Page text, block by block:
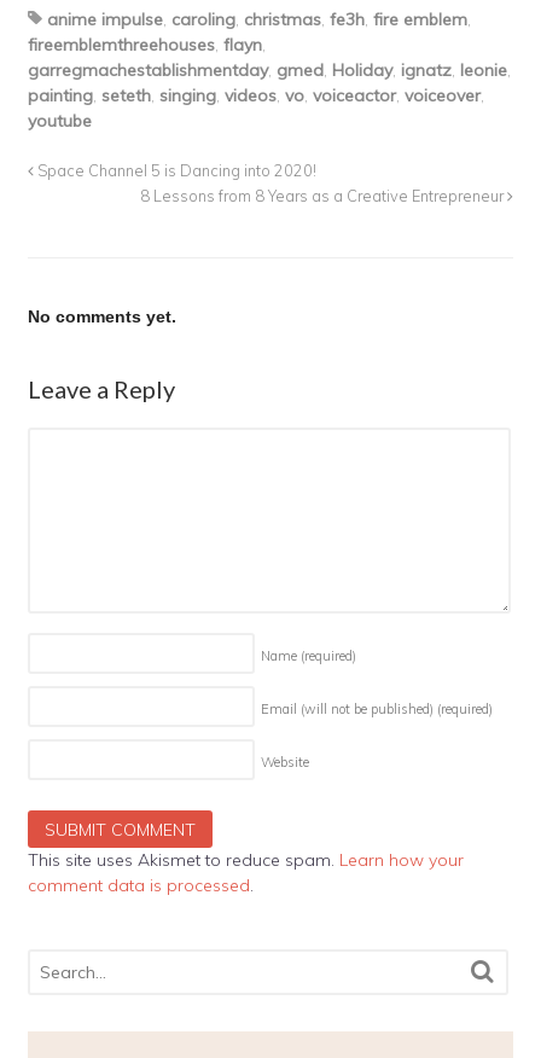
anime impulse, caroling, christmas, fe3h, fire emblem,
fireemblemthreehouses, flayn,
garregmachestablishmentday, gmed, Holiday, ignatz, leonie,
painting, seteth, singing, videos, vo, voiceactor, voiceover,
youtube
Space Channel 5 is Dancing into 2020!
8 Lessons from 8 Years as a Creative Entrepreneur
No comments yet.
Leave a Reply
Name (required)
Email (will not be published) (required)
Website
This site uses Akismet to reduce spam. Learn how your
comment data is processed.